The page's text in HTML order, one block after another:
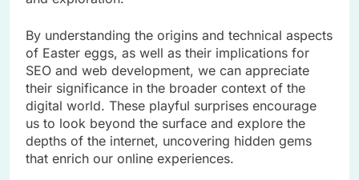
By understanding the origins and technical aspects
of Easter eggs, as well as their implications for
SEO and web development, we can appreciate
their significance in the broader context of the
digital world. These playful surprises encourage
us to look beyond the surface and explore the
depths of the internet, uncovering hidden gems
that enrich our online experiences.